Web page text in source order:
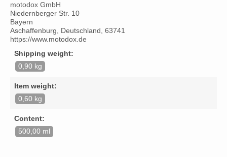
motodox GmbH
Niedernberger Str. 10
Bayern
Aschaffenburg, Deutschland, 63741
https://www.motodox.de
Shipping weight:
0,90 kg
Item weight:
0,60 kg
Content:
500,00 ml